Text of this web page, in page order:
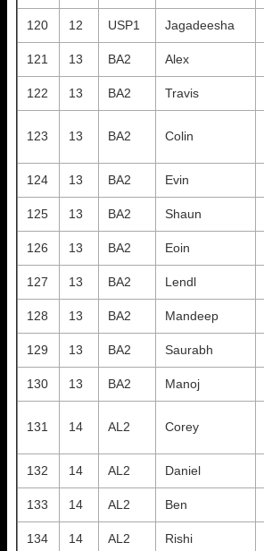
120 12 USP1 Jagadeesha
121 13 BA2 Alex
122 13 BA2 Travis
123 13 BA2 Colin
124 13 BA2 Evin
125 13 BA2 Shaun
126 13 BA2 Eoin
127 13 BA2 Lendl
128 13 BA2 Mandeep
129 13 BA2 Saurabh
130 13 BA2 Manoj
131 14 AL2 Corey
132 14 AL2 Daniel
133 14 AL2 Ben
134 14 AL2 Rishi